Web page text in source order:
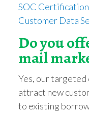
SOC Certification
Customer Data
Do you
mail
Yes, our
attract new
to existing